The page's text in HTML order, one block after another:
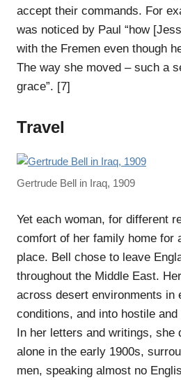
accept their commands. For
was noticed by Paul “how
with the Fremen even though
The way she moved – such a
grace”. [7]
Travel
Gertrude Bell in Iraq, 1909
Yet each woman, for different
comfort of her family home for
place. Bell chose to leave
throughout the Middle East.
across desert environments in
conditions, and into hostile
In her letters and writings, she
alone in the early 1900s,
men, speaking almost no